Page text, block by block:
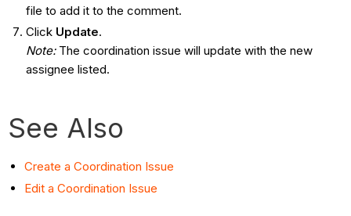
file to add it to the comment.
Click Update.
Note:The coordination issue will update with the new
assignee listed.
See Also
Create a Coordination Issue
Edit a Coordination Issue